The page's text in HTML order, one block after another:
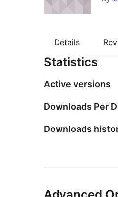
Details
Statistics
Active versions
Downloads Per
Downloads